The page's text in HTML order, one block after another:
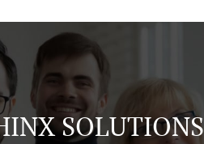
SOLUTIONS